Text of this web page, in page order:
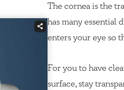
The cornea is the
has many essential
enters your eye so
For you to have
surface, stay